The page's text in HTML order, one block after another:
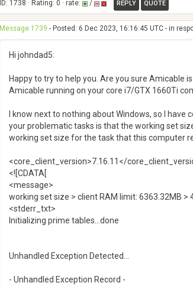
ID: 1738 · Rating: 0 · rate: / REPLY QUOTE
Message 1739 - Posted: 6 Dec 2023, 16:16:45 UTC - in
Hi johndad5:
Happy to try to help you. Are you sure Amicable
Amicable running on your core i7/GTX 1660Ti
I know next to nothing about Windows, so I
your problematic tasks is that the working set
working set size for the task that this computer
<core_client_version>7.16.11</
<![CDATA[
<message>
working set size > client RAM limit: 6363.32MB >
<stderr_txt>
Initializing prime tables...done
Unhandled Exception Detected...
- Unhandled Exception Record -